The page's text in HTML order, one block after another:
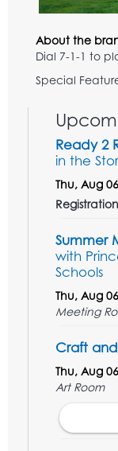
About the
Dial 7-1-1 to
Special
Ready 2
in the
Thu, Aug
Summer
with
Schools
Thu, Aug
Meeting
Craft
Thu, Aug
Art Room